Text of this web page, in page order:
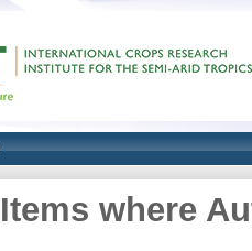
Items where